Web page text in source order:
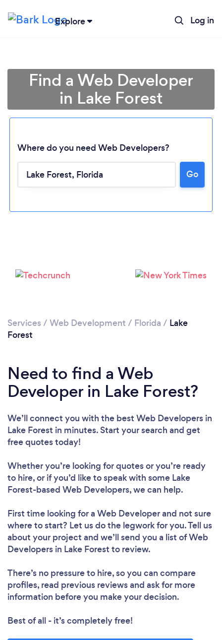
Explore Log in
Please wait ...
Find a Web Developer
in Lake Forest
Where do you need Web Developers?
Go
Services / Web Development / Florida / Lake
Forest
Need to find a Web
Developer in Lake Forest?
We’ll connect you with the best Web Developers in
Lake Forest in minutes. Start your search and get
free quotes today!
Whether you’re looking for quotes or you’re ready
to hire, or if you’d like to speak with some Lake
Forest-based Web Developers, we can help.
First time looking for a Web Developerand not sure
where to start? Let us do the legwork for you. Tell us
about your project and we’ll send you a list of Web
Developers in Lake Forest to review.
There’s no pressure to hire, so you can compare
profiles, read previous reviews and ask for more
information before you make your decision.
Best of all - it’s completely free!